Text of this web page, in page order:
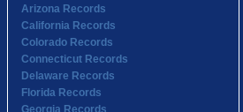
Arizona Records
California Records
Colorado Records
Connecticut Records
Delaware Records
Florida Records